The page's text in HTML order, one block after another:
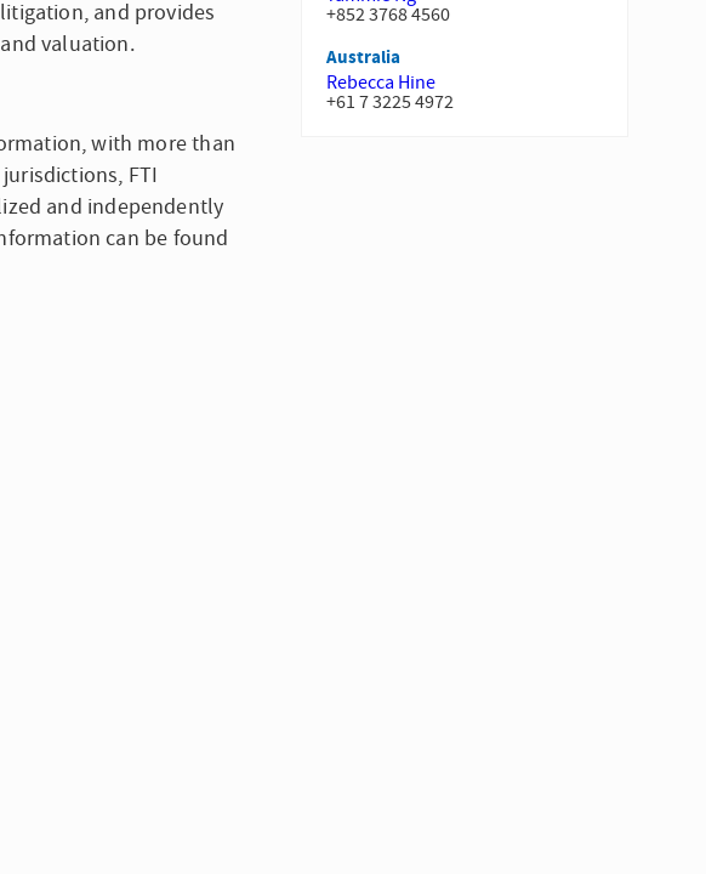
and provides
valuation.
with more than
FTI
and independently
can be found
+852 3768 4560
Australia
Rebecca Hine
+61 7 3225 4972